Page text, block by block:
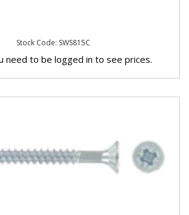
Stock Code: SWS815C
need to be logged in to see prices.